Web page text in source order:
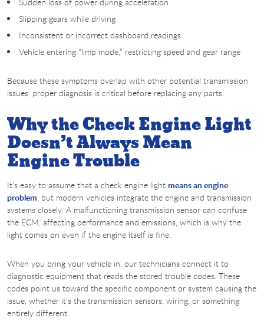
Sudden loss of power during acceleration
Slipping gears while driving
Inconsistent or incorrect dashboard readings
Vehicle entering “limp mode,” restricting speed and gear range
Because these symptoms overlap with other potential transmission
issues, proper diagnosis is critical before replacing any parts.
Why the Check Engine Light
Doesn’t Always Mean
Engine Trouble
It’s easy to assume that a check engine light means an engine
problem, but modern vehicles integrate the engine and transmission
systems closely. A malfunctioning transmission sensor can confuse
the ECM, affecting performance and emissions, which is why the
light comes on even if the engine itself is fine.
When you bring your vehicle in, our technicians connect it to
diagnostic equipment that reads the stored trouble codes. These
codes point us toward the specific component or system causing the
issue, whether it’s the transmission sensors, wiring, or something
entirely different.